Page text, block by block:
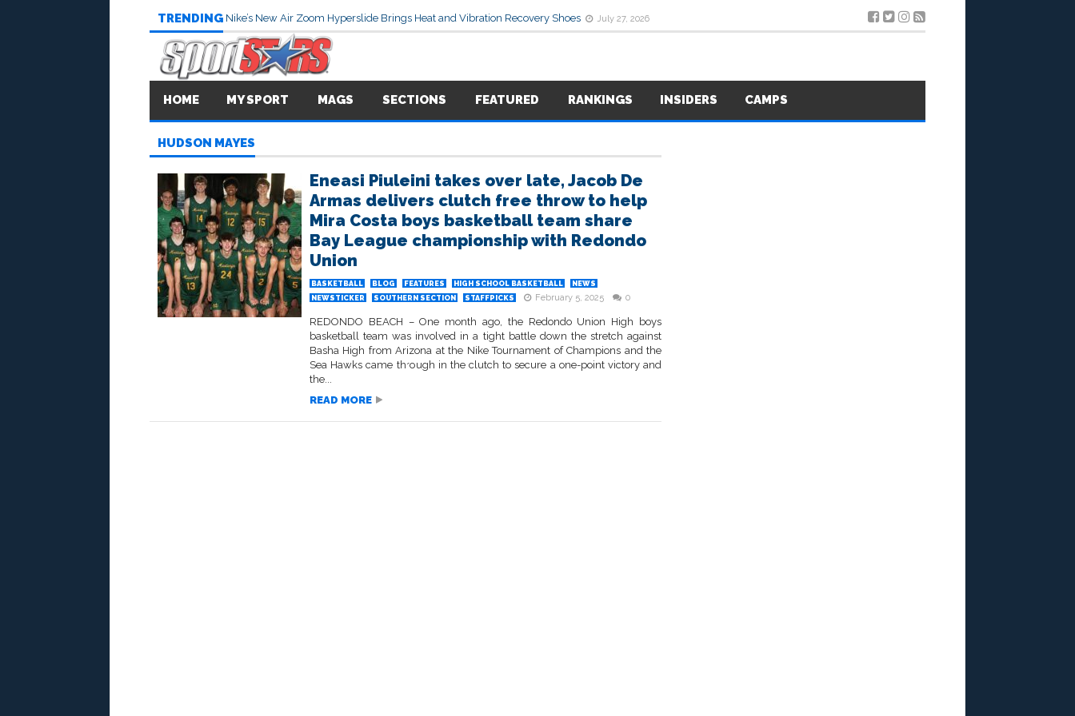
TRENDING Nike’s New Air Zoom Hyperslide Brings Heat and Vibration Recovery Shoes July 27, 2026
HOME MY SPORT MAGS SECTIONS FEATURED RANKINGS INSIDERS CAMPS
HUDSON MAYES
Eneasi Piuleini takes over late, Jacob De
Armas delivers clutch free throw to help
Mira Costa boys basketball team share
Bay League championship with Redondo
Union
BASKETBALL BLOG FEATURES HIGH SCHOOL BASKETBALL
NEWS
NEWSTICKER
SOUTHERN SECTION STAFFPICKS February 5, 2025 0
REDONDO BEACH – One month ago, the Redondo Union High boys
basketball team was involved in a tight battle down the stretch against
Basha High from Arizona at the Nike Tournament of Champions and the
Sea Hawks came through in the clutch to secure a one-point victory and
the...
READ MORE